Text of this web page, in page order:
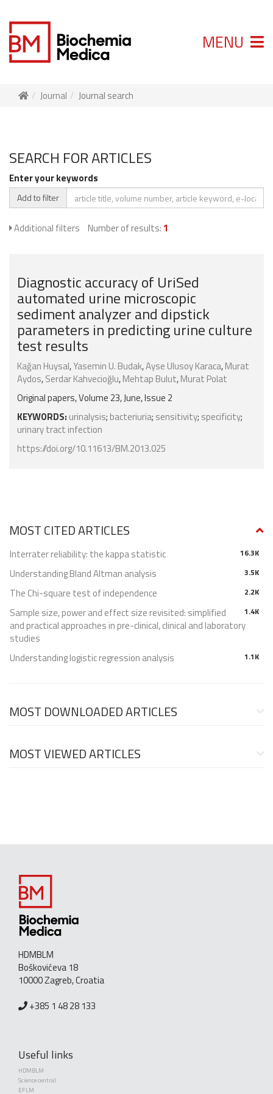
MENU
Journal Journal search
SEARCH FOR ARTICLES
Enter your keywords
Add to filter
Additional filters Number of results: 1
Diagnostic accuracy of UriSed
automated urine microscopic
sediment analyzer and dipstick
parameters in predicting urine culture
test results
Kağan Huysal,Yasemin U. Budak,Ayse Ulusoy Karaca,Murat
Aydos,Serdar Kahvecioğlu,Mehtap Bulut,Murat Polat
Original papers, Volume 23, June, Issue 2
KEYWORDS: urinalysis; bacteriuria; sensitivity; specificity;
urinary tract infection
https://doi.org/10.11613/BM.2013.025
MOST CITED ARTICLES
16.3K
Interrater reliability: the kappa statistic
3.5K
Understanding Bland Altman analysis
2.2K
The Chi-square test of independence
1.4K
Sample size, power and effect size revisited: simplified
and practical approaches in pre-clinical, clinical and laboratory
studies
1.1K
Understanding logistic regression analysis
MOST DOWNLOADED ARTICLES
MOST VIEWED ARTICLES
HDMBLM
Boškovićeva 18
10000 Zagreb, Croatia
+385 1 48 28 133
Useful links
HDMBLM
Science central
EFLM